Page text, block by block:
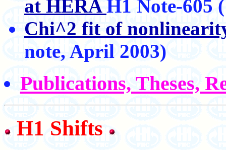
at HERA H1 Note-605
Chi^2 fit of
note, April 2003)
Publications, Theses,
H1 Shifts